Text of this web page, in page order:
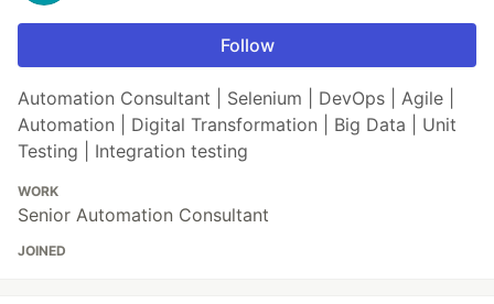
Follow
Automation Consultant | Selenium | DevOps | Agile |
Automation | Digital Transformation | Big Data | Unit
Testing | Integration testing
WORK
Senior Automation Consultant
JOINED